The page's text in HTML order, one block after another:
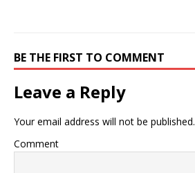
BE THE FIRST TO COMMENT
Leave a Reply
Your email address will not be published.
Comment